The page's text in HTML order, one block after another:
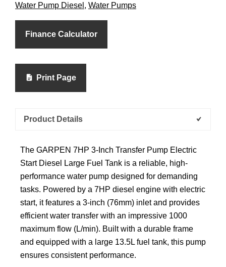
Water Pump Diesel , Water Pumps
Finance Calculator
Print Page
Product Details
The GARPEN 7HP 3-Inch Transfer Pump Electric
Start Diesel Large Fuel Tank is a reliable, high-
performance water pump designed for demanding
tasks. Powered by a 7HP diesel engine with electric
start, it features a 3-inch (76mm) inlet and provides
efficient water transfer with an impressive 1000
maximum flow (L/min). Built with a durable frame
and equipped with a large 13.5L fuel tank, this pump
ensures consistent performance.